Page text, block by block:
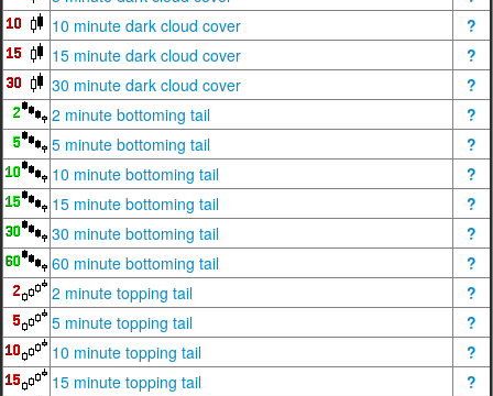
10 minute dark cloud cover
?
15 minute dark cloud cover
?
30 minute dark cloud cover
?
2 minute bottoming tail
?
5 minute bottoming tail
?
10 minute bottoming tail
?
15 minute bottoming tail
?
30 minute bottoming tail
?
60 minute bottoming tail
?
2 minute topping tail
?
5 minute topping tail
?
10 minute topping tail
?
15 minute topping tail
?